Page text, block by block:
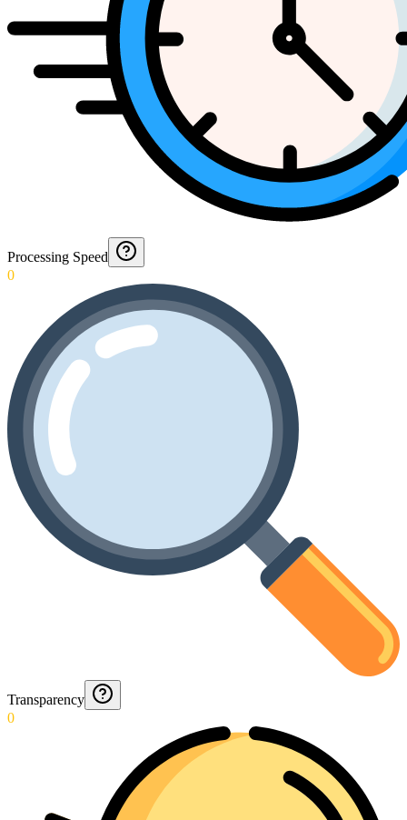
Processing Speed
0
Transparency
0